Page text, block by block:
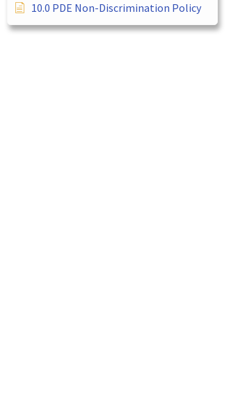
10.0 PDE Non-Discrimination Policy